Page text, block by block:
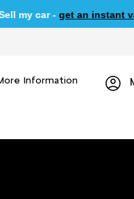
-get an instant
Information